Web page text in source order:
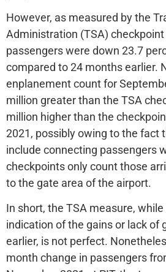
However, as measured by the
Administration (TSA)
passengers were down 23.7
compared to 24 months earlier.
enplanement count for
million greater than the TSA
million higher than the
2021, possibly owing to the fact
include connecting passengers
checkpoints only count those
to the gate area of the airport.
In short, the TSA measure,
indication of the gains or lack of
earlier, is not perfect.
month change in passengers